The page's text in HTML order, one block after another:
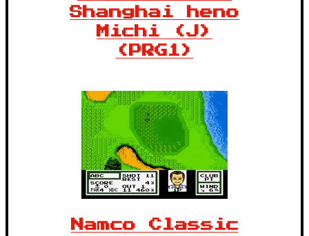
Shanghai heno
Michi (J)
(PRG1)
Namco Classic